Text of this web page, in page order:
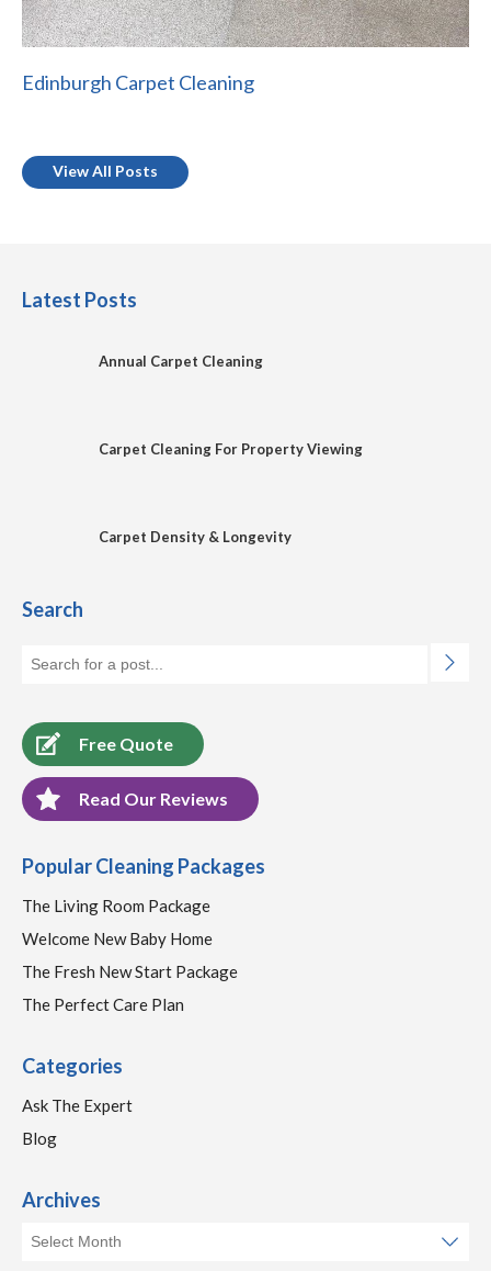
Edinburgh Carpet Cleaning
View All Posts
Latest Posts
Annual Carpet Cleaning
Carpet Cleaning For Property Viewing
Carpet Density & Longevity
Search
Free Quote
Read Our Reviews
Popular Cleaning Packages
The Living Room Package
Welcome New Baby Home
The Fresh New Start Package
The Perfect Care Plan
Categories
Ask The Expert
Blog
Archives